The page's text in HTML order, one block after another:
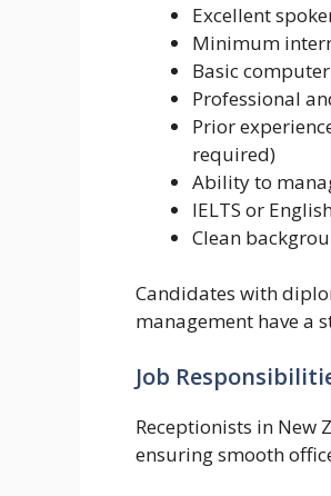
Excellent
Minimum
Basic
Professional
Prior
required)
Ability to
IELTS or
Clean
Candidates with
management have a
Job
Receptionists in
ensuring smooth